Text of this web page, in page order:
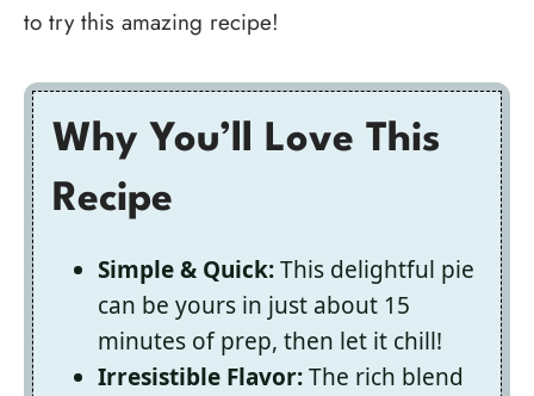
to try this amazing recipe!
Why You’ll Love This
Recipe
Simple & Quick:This delightful pie
can be yours in just about 15
minutes of prep, then let it chill!
Irresistible Flavor:The rich blend